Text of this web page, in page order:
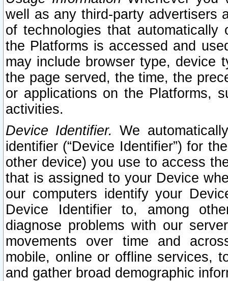
well as any third-party advertisers
of technologies that
the Platforms is accessed and
may include browser type, device
the page served, the time, the
or applications on the Platforms,
activities.
Device Identifier. We
identifier (“Device Identifier”) for
other device) you use to access
that is assigned to your Device
our computers identify your
Device Identifier to, among
diagnose problems with our
movements over time and
mobile, online or offline services,
and gather broad demographic